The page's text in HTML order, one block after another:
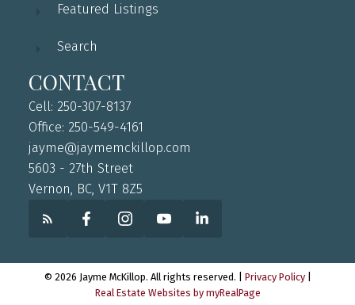
Featured Listings
Search
CONTACT
Cell: 250-307-8137
Office: 250-549-4161
jayme@jaymemckillop.com
5603 - 27th Street
Vernon, BC, V1T 8Z5
© 2026 Jayme McKillop. All rights reserved. | Privacy Policy|
Real Estate Websites by myRealPage